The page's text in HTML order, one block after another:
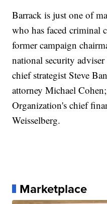
Barrack is just one of
who has faced criminal
former campaign
national security
chief strategist Steve
attorney Michael
Organization's chief
Weisselberg.
Marketplace